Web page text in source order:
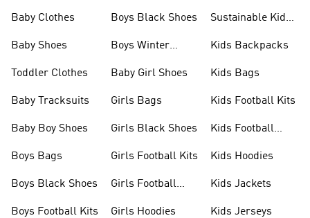
Baby Clothes
Baby Shoes
Toddler Clothes
Baby Tracksuits
Baby Boy Shoes
Boys Bags
Boys Black Shoes
Boys Football Kits
Boys Black Shoes
Boys Winter
Baby Girl Shoes
Girls Bags
Girls Black Shoes
Girls Football Kits
Girls Football
Girls Hoodies
Sustainable Kids
Kids Backpacks
Kids Bags
Kids Football Kits
Kids Football
Kids Hoodies
Kids Jackets
Kids Jerseys